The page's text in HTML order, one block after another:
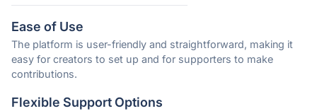
Ease of Use
The platform is user-friendly and straightforward, making it
easy for creators to set up and for supporters to make
contributions.
Flexible Support Options